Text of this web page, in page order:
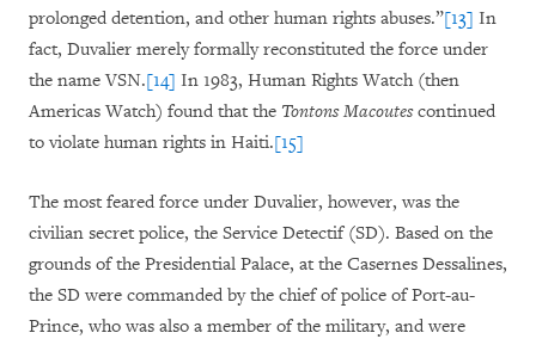
prolonged detention, and other human rights abuses.”[13] In
fact, Duvalier merely formally reconstituted the force under
the name VSN.[14] In 1983, Human Rights Watch (then
Americas Watch) found that the Tontons Macoutescontinued
to violate human rights in Haiti.[15]
The most feared force under Duvalier, however, was the
civilian secret police, the Service Detectif (SD). Based on the
grounds of the Presidential Palace, at the Casernes Dessalines,
the SD were commanded by the chief of police of Port-au-
Prince, who was also a member of the military, and were